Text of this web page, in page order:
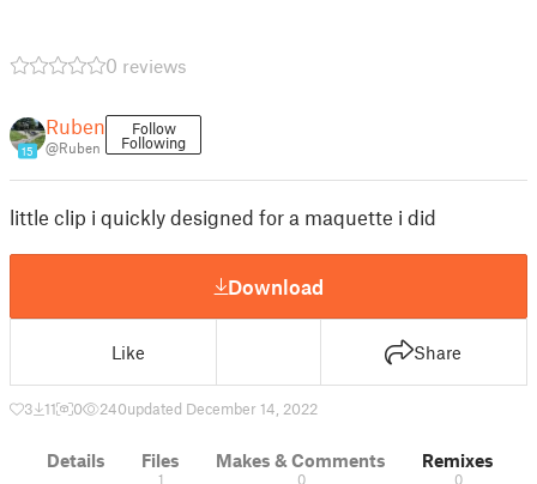
0 reviews
15
Ruben
@Ruben
Follow
Following
little clip i quickly designed for a maquette i did
Download
Like Share
3 11 0 240updated December 14, 2022
Details Files
1
Makes & Comments
0
Remixes
0